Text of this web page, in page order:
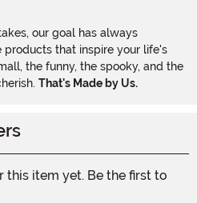
our goal has always
products that inspire your life's
the funny, the spooky, and the
That's Made by Us.
this item yet. Be the first to